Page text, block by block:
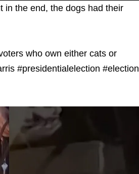
in the end, the dogs had their
who own either cats or
#presidentialelection #election